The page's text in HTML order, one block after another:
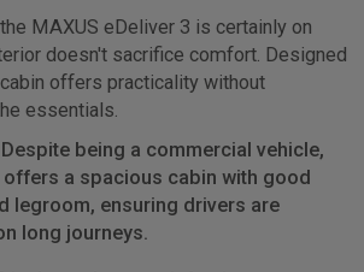
MAXUS eDeliver 3 is certainly on
doesn't sacrifice comfort. Designed
offers practicality without
essentials.
being a commercial vehicle,
offers a spacious cabin with good
legroom, ensuring drivers are
long journeys.